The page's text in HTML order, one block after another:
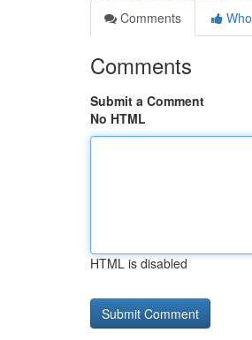
Comments
Comments
Submit a Comment
No HTML
HTML is disabled